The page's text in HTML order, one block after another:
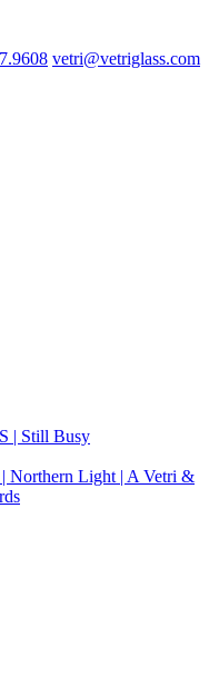
vetri@vetriglass.com
| Still Busy
Light | A Vetri &